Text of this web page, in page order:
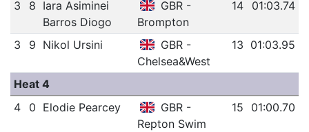
3 8 Iara Asiminei
Barros Diogo
GBR -
Brompton
14 01:03.74
3 9 Nikol Ursini
GBR -
Chelsea&West
13 01:03.95
Heat 4
4
0 Elodie Pearcey
GBR -
Repton Swim
15 01:00.70